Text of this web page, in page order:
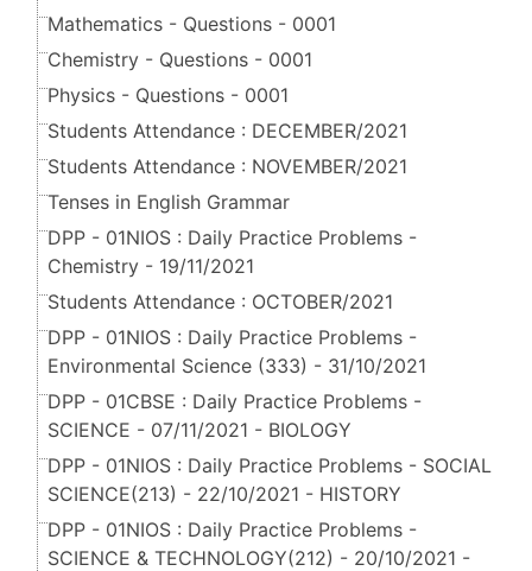
Mathematics - Questions - 0001
Chemistry - Questions - 0001
Physics - Questions - 0001
Students Attendance : DECEMBER/2021
Students Attendance : NOVEMBER/2021
Tenses in English Grammar
DPP - 01NIOS : Daily Practice Problems -
Chemistry - 19/11/2021
Students Attendance : OCTOBER/2021
DPP - 01NIOS : Daily Practice Problems -
Environmental Science (333) - 31/10/2021
DPP - 01CBSE : Daily Practice Problems -
SCIENCE - 07/11/2021 - BIOLOGY
DPP - 01NIOS : Daily Practice Problems - SOCIAL
SCIENCE(213) - 22/10/2021 - HISTORY
DPP - 01NIOS : Daily Practice Problems -
SCIENCE & TECHNOLOGY(212) - 20/10/2021 -